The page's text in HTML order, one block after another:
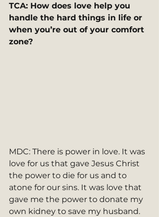
TCA: How does love help you
handle the hard things in life or
when you’re out of your comfort
zone?
MDC: There is power in love. It was
love for us that gave Jesus Christ
the power to die for us and to
atone for our sins. It was love that
gave me the power to donate my
own kidney to save my husband.